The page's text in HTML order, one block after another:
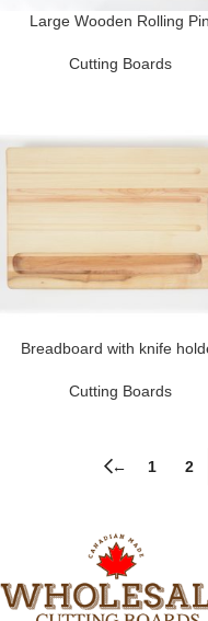
Large Wooden Rolling Pin
Cutting Boards
Breadboard with knife
Cutting Boards
← 1 2